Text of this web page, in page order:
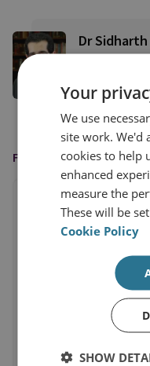
Dr
FEATURED IN
Your
We use
site work. We'd
cookies to help
enhanced
measure the
These will be
Cookie Policy
SHOW